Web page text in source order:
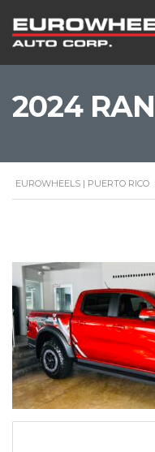
2024
EUROWHEELS | PUERTO RICO